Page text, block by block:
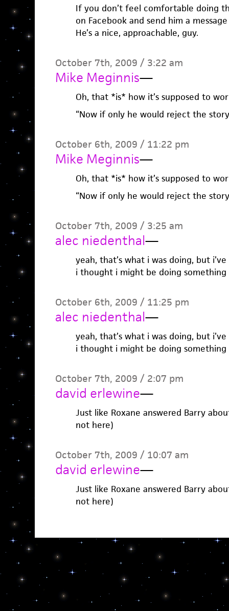
If you don’t feel comfortable doing
on Facebook and send him a
He’s a nice, approachable, guy.
October 7th, 2009 / 3:22 am
Mike Meginnis—
Oh, that *is* how it’s supposed to
“Now if only he would reject the
October 6th, 2009 / 11:22 pm
Mike Meginnis—
Oh, that *is* how it’s supposed to
“Now if only he would reject the
October 7th, 2009 / 3:25 am
alec niedenthal—
yeah, that’s what i was doing, but
i thought i might be doing something
October 6th, 2009 / 11:25 pm
alec niedenthal—
yeah, that’s what i was doing, but
i thought i might be doing something
October 7th, 2009 / 2:07 pm
david erlewine—
Just like Roxane answered Barry
not here)
October 7th, 2009 / 10:07 am
david erlewine—
Just like Roxane answered Barry
not here)